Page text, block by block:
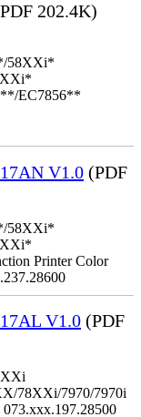
202.4K)
58XXi*
EC7856**
V1.0 (PDF
58XXi*
Printer Color
V1.0 (PDF
78XXi/7970/7970i